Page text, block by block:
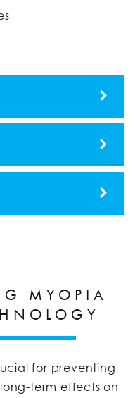
MYOPIA
for preventing
term effects on